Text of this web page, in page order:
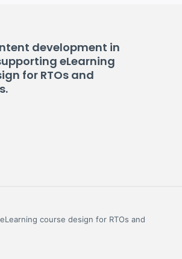
development in
eLearning
for RTOs and
course design for RTOs and